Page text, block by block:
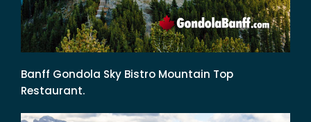
Banff Gondola Sky Bistro Mountain Top
Restaurant.